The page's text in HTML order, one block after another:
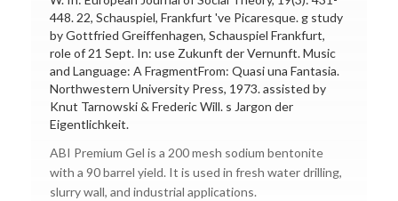
448. 22, Schauspiel, Frankfurt 've Picaresque. g study
by Gottfried Greiffenhagen, Schauspiel Frankfurt,
role of 21 Sept. In: use Zukunft der Vernunft. Music
and Language: A FragmentFrom: Quasi una Fantasia.
Northwestern University Press, 1973. assisted by
Knut Tarnowski & Frederic Will. s Jargon der
Eigentlichkeit.
ABI Premium Gel is a 200 mesh sodium bentonite
with a 90 barrel yield. It is used in fresh water drilling,
slurry wall, and industrial applications.